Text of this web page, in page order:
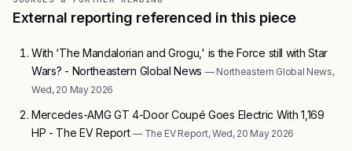
External reporting referenced in this piece
With ‘The Mandalorian and Grogu,' is the Force still with Star
Wars? - Northeastern Global News — Northeastern Global News,
Wed, 20 May 2026
Mercedes-AMG GT 4-Door Coupé Goes Electric With 1,169
HP - The EV Report— The EV Report, Wed, 20 May 2026